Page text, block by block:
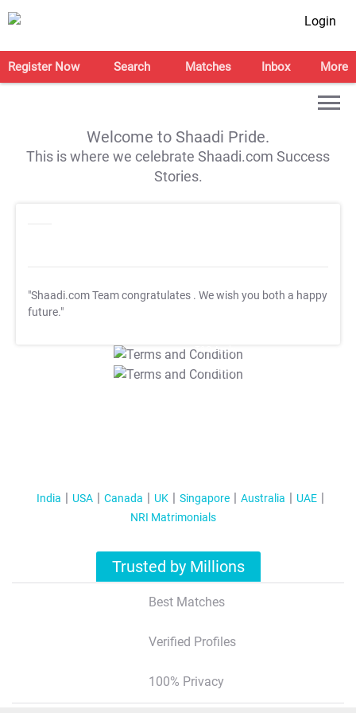
Login
Register Now Search Matches Inbox More
Welcome to Shaadi Pride.
This is where we celebrate Shaadi.com Success
Stories.
"Shaadi.com Team congratulates . We wish you both a happy
future."
T&C Apply
T&C Apply
India USA Canada UK Singapore Australia
UAE
NRI Matrimonials
Trusted by Millions
Best Matches
Verified Profiles
100% Privacy